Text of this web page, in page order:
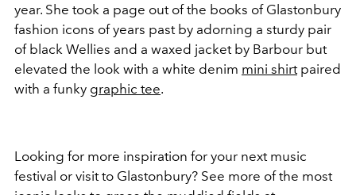
year. She took a page out of the books of Glastonbury
fashion icons of years past by adorning a sturdy pair
of black Wellies and a waxed jacket by Barbour but
elevated the look with a white denim mini shirtpaired
with a funky graphic tee.
Looking for more inspiration for your next music
festival or visit to Glastonbury? See more of the most